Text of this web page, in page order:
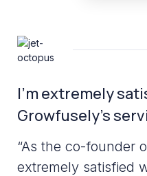
I’m extremely
Growfusely’s
“As the co-founder
extremely satisfied